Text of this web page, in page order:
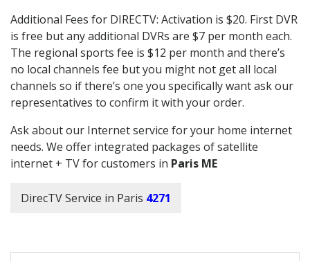
Additional Fees for DIRECTV: Activation is $20. First DVR
is free but any additional DVRs are $7 per month each.
The regional sports fee is $12 per month and there’s
no local channels fee but you might not get all local
channels so if there’s one you specifically want ask our
representatives to confirm it with your order.
Ask about our Internet service for your home internet
needs. We offer integrated packages of satellite
internet + TV for customers in Paris ME
DirecTV Service in Paris 4271